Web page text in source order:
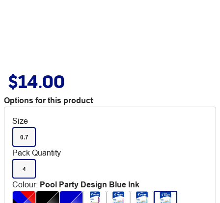
$14.00
Options for this product
Size
0.7
Pack Quantity
4
Colour: Pool Party Design Blue Ink